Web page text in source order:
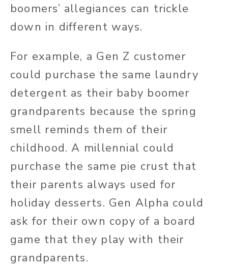
boomers’ allegiances can trickle
down in different ways.
For example, a Gen Z customer
could purchase the same laundry
detergent as their baby boomer
grandparents because the spring
smell reminds them of their
childhood. A millennial could
purchase the same pie crust that
their parents always used for
holiday desserts. Gen Alpha could
ask for their own copy of a board
game that they play with their
grandparents.